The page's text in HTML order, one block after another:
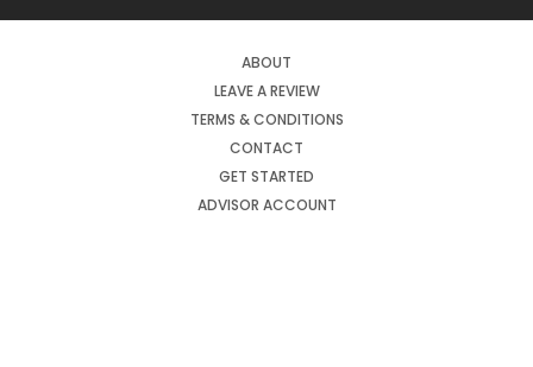
ABOUT
LEAVE A REVIEW
TERMS & CONDITIONS
CONTACT
GET STARTED
ADVISOR ACCOUNT